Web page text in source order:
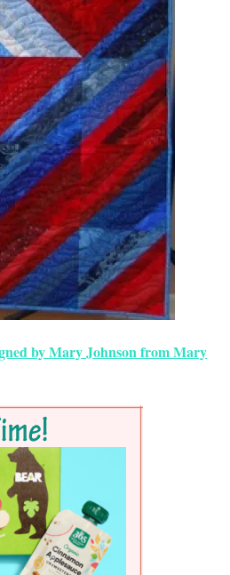
by Mary Johnson from Mary